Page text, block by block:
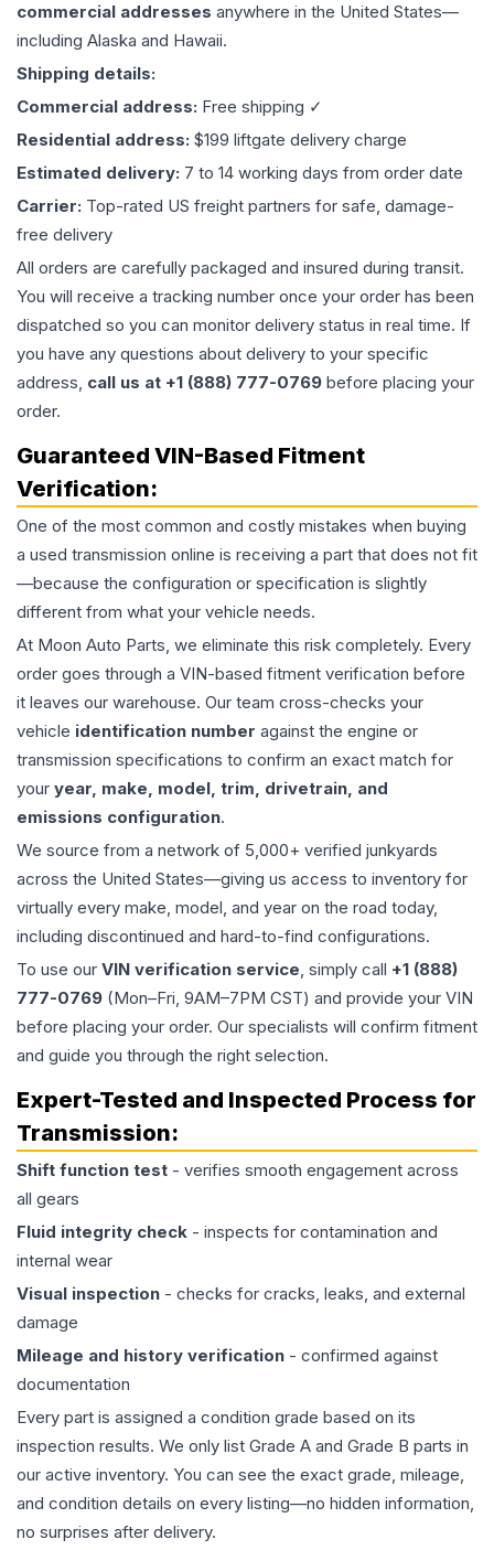
commercial addresses anywhere in the United States—
including Alaska and Hawaii.
Shipping details:
Commercial address: Free shipping ✓
Residential address: $199 liftgate delivery charge
Estimated delivery: 7 to 14 working days from order date
Carrier: Top-rated US freight partners for safe, damage-
free delivery
All orders are carefully packaged and insured during transit.
You will receive a tracking number once your order has been
dispatched so you can monitor delivery status in real time. If
you have any questions about delivery to your specific
address, call us at +1 (888) 777-0769 before placing your
order.
Guaranteed VIN-Based Fitment
Verification:
One of the most common and costly mistakes when buying
a used transmission online is receiving a part that does not fit
—because the configuration or specification is slightly
different from what your vehicle needs.
At Moon Auto Parts, we eliminate this risk completely. Every
order goes through a VIN-based fitment verification before
it leaves our warehouse. Our team cross-checks your
vehicle identification number against the engine or
transmission specifications to confirm an exact match for
your year, make, model, trim, drivetrain, and
emissions configuration.
We source from a network of 5,000+ verified junkyards
across the United States—giving us access to inventory for
virtually every make, model, and year on the road today,
including discontinued and hard-to-find configurations.
To use our VIN verification service, simply call +1 (888)
777-0769 (Mon–Fri, 9AM–7PM CST) and provide your VIN
before placing your order. Our specialists will confirm fitment
and guide you through the right selection.
Expert-Tested and Inspected Process for
Transmission:
Shift function test - verifies smooth engagement across
all gears
Fluid integrity check - inspects for contamination and
internal wear
Visual inspection - checks for cracks, leaks, and external
damage
Mileage and history verification - confirmed against
documentation
Every part is assigned a condition grade based on its
inspection results. We only list Grade A and Grade B parts in
our active inventory. You can see the exact grade, mileage,
and condition details on every listing—no hidden information,
no surprises after delivery.